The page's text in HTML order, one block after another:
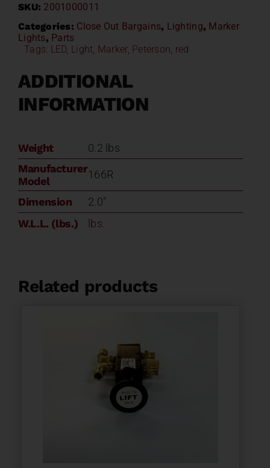
LED
Light
166R
quantity
SKU: 2001000011
Categories: Close Out Bargains, Lighting, Marker
Lights, Parts
Tags: LED, Light, Marker, Peterson, red
ADDITIONAL
INFORMATION
Weight
0.2 lbs
Manufacturer
Model
166R
Dimension
2.0"
W.L.L. (lbs.)
lbs.
Related products